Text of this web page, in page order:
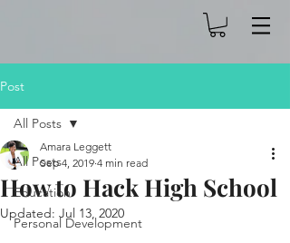
Post
All Posts
Education
Personal Development
All Posts
How to Hack High School
Amara Leggett
Sep 4, 2019 4 min read
Updated: Jul 13, 2020